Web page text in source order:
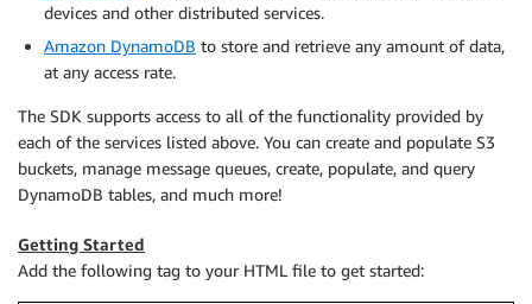
devices and other distributed services.
Amazon DynamoDB to store and retrieve any amount of data,
at any access rate.
The SDK supports access to all of the functionality provided by
each of the services listed above. You can create and populate S3
buckets, manage message queues, create, populate, and query
DynamoDB tables, and much more!
Getting Started
Add the following tag to your HTML file to get started: